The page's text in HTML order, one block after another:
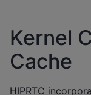
Kernel
Cache
HIPRTC